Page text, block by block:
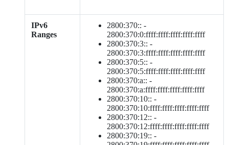
IPv6
Ranges
2800:370:: -
2800:370:0:ffff:ffff:ffff:ffff:ffff
2800:370:3:: -
2800:370:3:ffff:ffff:ffff:ffff:ffff
2800:370:5:: -
2800:370:5:ffff:ffff:ffff:ffff:ffff
2800:370:a:: -
2800:370:a:ffff:ffff:ffff:ffff:ffff
2800:370:10:: -
2800:370:10:ffff:ffff:ffff:ffff:ffff
2800:370:12:: -
2800:370:12:ffff:ffff:ffff:ffff:ffff
2800:370:19:: -